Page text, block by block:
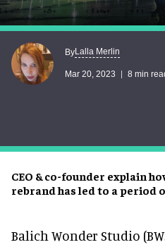
CEO & co-founder explain
rebrand has led to a period
ByLalla Merlin
Mar 20, 2023 8 min
Balich Wonder Studio